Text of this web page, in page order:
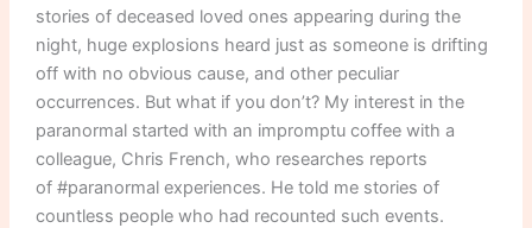
stories of deceased loved ones appearing during the
night, huge explosions heard just as someone is drifting
off with no obvious cause, and other peculiar
occurrences. But what if you don’t? My interest in the
paranormal started with an impromptu coffee with a
colleague, Chris French, who researches reports
of #paranormal experiences. He told me stories of
countless people who had recounted such events.
to
sleep
researchers